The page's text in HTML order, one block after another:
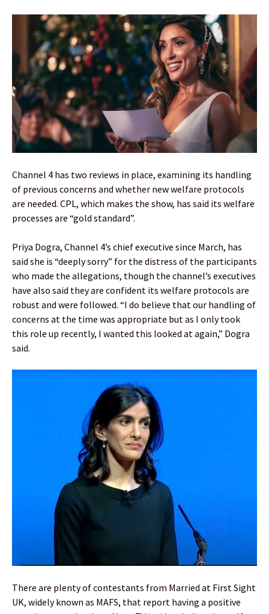
Channel 4 has two reviews in place, examining its handling
of previous concerns and whether new welfare protocols
are needed. CPL, which makes the show, has said its welfare
processes are “gold standard”.
Priya Dogra, Channel 4’s chief executive since March, has
said she is “deeply sorry” for the distress of the participants
who made the allegations, though the channel’s executives
have also said they are confident its welfare protocols are
robust and were followed. “I do believe that our handling of
concerns at the time was appropriate but as I only took
this role up recently, I wanted this looked at again,” Dogra
said.
There are plenty of contestants from Married at First Sight
UK, widely known as MAFS, that report having a positive